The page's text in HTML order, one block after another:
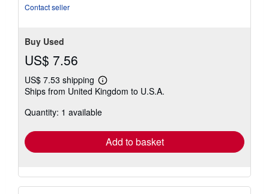
Contact seller
Buy Used
US$ 7.56
US$ 7.53 shipping
Learn
more
shipping
Ships from United Kingdom to U.S.A.
Quantity: 1 available
Add to basket